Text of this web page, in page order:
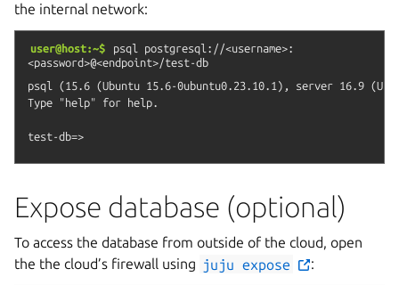
the internal network:
user@host:~$ psql
postgresql://<username>:
<password>@<endpoint>/test-db
psql (15.6 (Ubuntu 15.6-0ubuntu0.23.10.1), server 16.9
Type "help" for help.
Expose database (optional)
To access the database from outside of the cloud, open
the the cloud’s firewall using juju expose :